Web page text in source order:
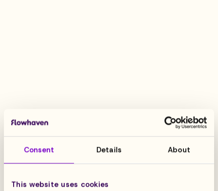
Consent Details About
This website uses cookies